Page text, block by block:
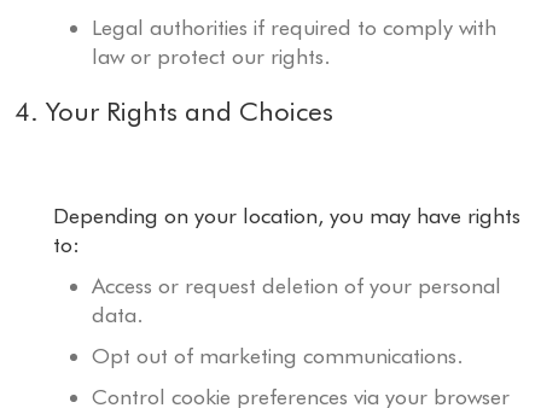
Legal authorities if required to comply with
law or protect our rights.
4. Your Rights and Choices
Depending on your location, you may have rights
to:
Access or request deletion of your personal
data.
Opt out of marketing communications.
Control cookie preferences via your browser